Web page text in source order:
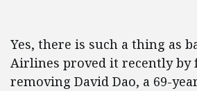
Yes, there is such a thing as
Airlines proved it recently by
removing David Dao, a 69-